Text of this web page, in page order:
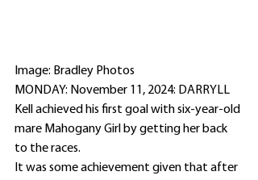
Image: Bradley Photos
MONDAY: November 11, 2024: DARRYLL
Kell achieved his first goal with six-year-old
mare Mahogany Girl by getting her back
to the races.
It was some achievement given that after